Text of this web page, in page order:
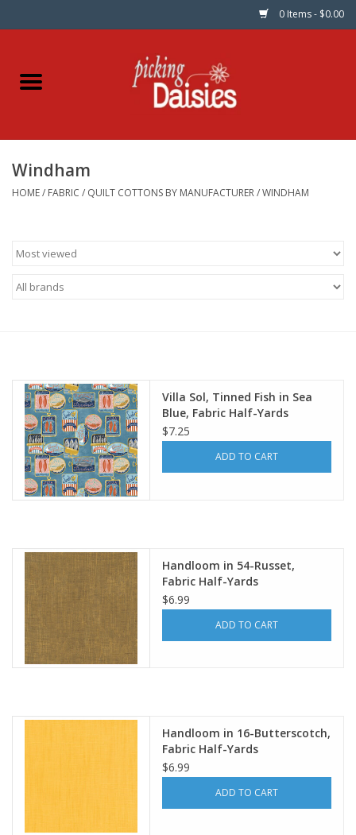
0 Items - $0.00
Home
Dinner Napkins
Patterns
Notions
On Sale
Local Classes
Windham
HOME/ FABRIC / QUILT COTTONS BY MANUFACTURER/WINDHAM
Villa Sol, Tinned Fish in Sea
Blue, Fabric Half-Yards
$7.25
ADD TO CART
Handloom in 54-Russet,
Fabric Half-Yards
$6.99
ADD TO CART
Handloom in 16-Butterscotch,
Fabric Half-Yards
$6.99
ADD TO CART